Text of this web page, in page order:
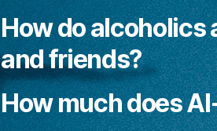
How do
and friends?
How much does